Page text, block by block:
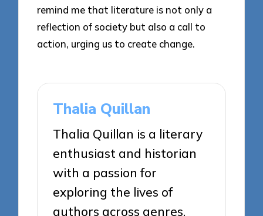
remind me that literature is not only a
reflection of society but also a call to
action, urging us to create change.
Thalia Quillan
Thalia Quillan is a literary
enthusiast and historian
with a passion for
exploring the lives of
authors across genres.